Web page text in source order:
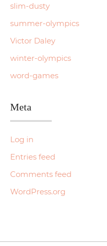
slim-dusty
summer-olympics
Victor Daley
winter-olympics
word-games
Meta
Log in
Entries feed
Comments feed
WordPress.org